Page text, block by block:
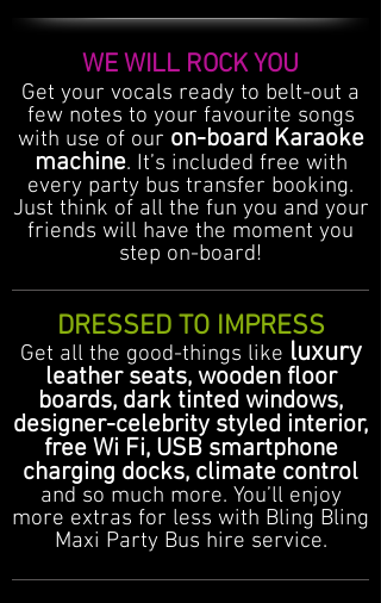
WE WILL ROCK YOU
Get your vocals ready to belt-out a
few notes to your favourite songs
with use of our on-board Karaoke
machine. It’s included free with
every party bus transfer booking.
Just think of all the fun you and your
friends will have the moment you
step on-board!
DRESSED TO IMPRESS
Get all the good-things like luxury
leather seats, wooden floor
boards, dark tinted windows,
designer-celebrity styled interior,
free Wi Fi, USB smartphone
charging docks, climate control
and so much more. You’ll enjoy
more extras for less with Bling Bling
Maxi Party Bus hire service.